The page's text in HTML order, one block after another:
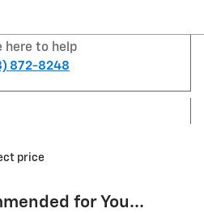
here to help
872-8248
price
for You...